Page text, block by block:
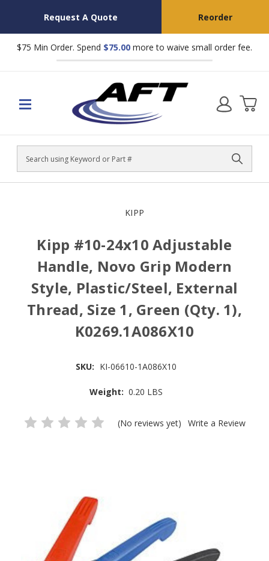
Request A Quote Reorder
$75 Min Order. Spend $75.00 more to waive small order fee.
Search
KIPP
Kipp #10-24x10 Adjustable
Handle, Novo Grip Modern
Style, Plastic/Steel, External
Thread, Size 1, Green (Qty. 1),
K0269.1A086X10
SKU: KI-06610-1A086X10
Weight: 0.20 LBS
(No reviews yet) Write a Review